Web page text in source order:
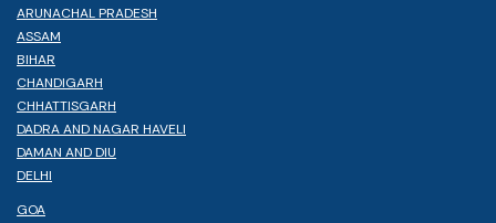
ARUNACHAL PRADESH
ASSAM
BIHAR
CHANDIGARH
CHHATTISGARH
DADRA AND NAGAR HAVELI
DAMAN AND DIU
DELHI
GOA